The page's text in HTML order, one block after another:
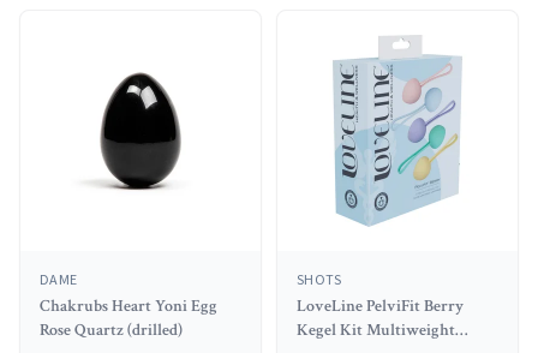
DAME
Chakrubs Heart Yoni Egg
Rose Quartz (drilled)
SHOTS
LoveLine PelviFit Berry
Kegel Kit Multiweight